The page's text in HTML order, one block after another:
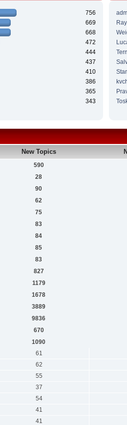
756
669
668
472
444
437
410
386
365
343
New Topics
590
28
90
62
75
83
84
85
83
827
1179
1678
3889
9836
670
1090
61
62
55
37
54
41
41